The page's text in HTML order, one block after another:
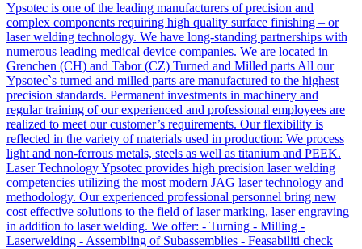
Ypsotec is one of the leading manufacturers of precision and
complex components requiring high quality surface finishing – or
laser welding technology. We have long-standing partnerships with
numerous leading medical device companies. We are located in
Grenchen (CH) and Tabor (CZ) Turned and Milled parts All our
Ypsotec`s turned and milled parts are manufactured to the highest
precision standards. Permanent investments in machinery and
regular training of our experienced and professional employees are
realized to meet our customer’s requirements. Our flexibility is
reflected in the variety of materials used in production: We process
light and non-ferrous metals, steels as well as titanium and PEEK.
Laser Technology Ypsotec provides high precision laser welding
competencies utilizing the most modern JAG laser technology and
methodology. Our experienced professional personnel bring new
cost effective solutions to the field of laser marking, laser engraving
in addition to laser welding. We offer: - Turning - Milling -
Laserwelding - Assembling of Subassemblies - Feasabiliti check